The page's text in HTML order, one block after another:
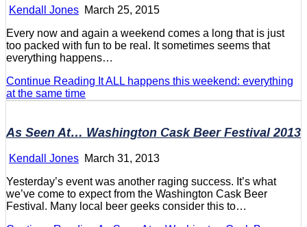
Kendall Jones March 25, 2015
Every now and again a weekend comes a long that is just
too packed with fun to be real. It sometimes seems that
everything happens…
Continue Reading It ALL happens this weekend: everything
at the same time
As Seen At… Washington Cask Beer Festival 2013
Kendall Jones March 31, 2013
Yesterday’s event was another raging success. It’s what
we’ve come to expect from the Washington Cask Beer
Festival. Many local beer geeks consider this to…